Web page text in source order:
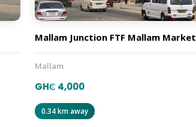
Mallam Junction FTF Mallam Market
Mallam
GH₵ 4,000
0.34 km away